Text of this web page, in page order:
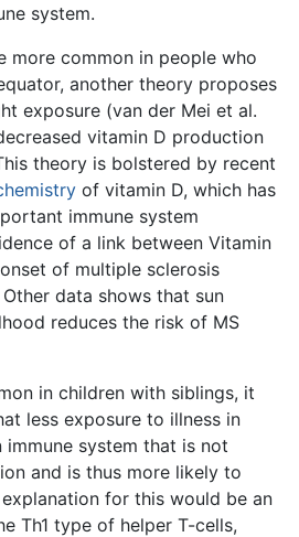
system.
more common in people who
another theory proposes
exposure (van der Mei et al.
vitamin D production
theory is bolstered by recent
of vitamin D, which has
immune system
of a link between Vitamin
of multiple sclerosis
data shows that sun
reduces the risk of MS
in children with siblings, it
less exposure to illness in
system that is not
and is thus more likely to
for this would be an
Th1 type of helper T-cells,